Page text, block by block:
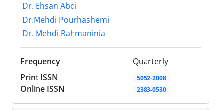
Dr. Ehsan Abdi
Dr.Mehdi Pourhashemi
Dr. Mehdi Rahmaninia
Frequency
Quarterly
Print ISSN
5052-2008
Online ISSN 2383-0530